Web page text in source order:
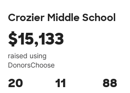
Crozier Middle School
$15,133
raised using
DonorsChoose
20 11 88